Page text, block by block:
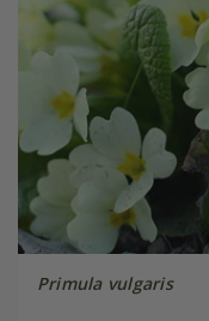
Primula vulgaris